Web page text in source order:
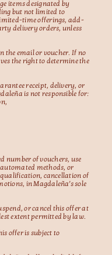
items designated by
but not limited to
time offerings, add-
delivery orders, unless
the email or voucher. If no
the right to determine the
receipt, delivery, or
is not responsible for:
number of vouchers, use
methods, or
cancellation of
in Magdaleña’s sole
or cancel this offer at
extent permitted by law.
offer is subject to